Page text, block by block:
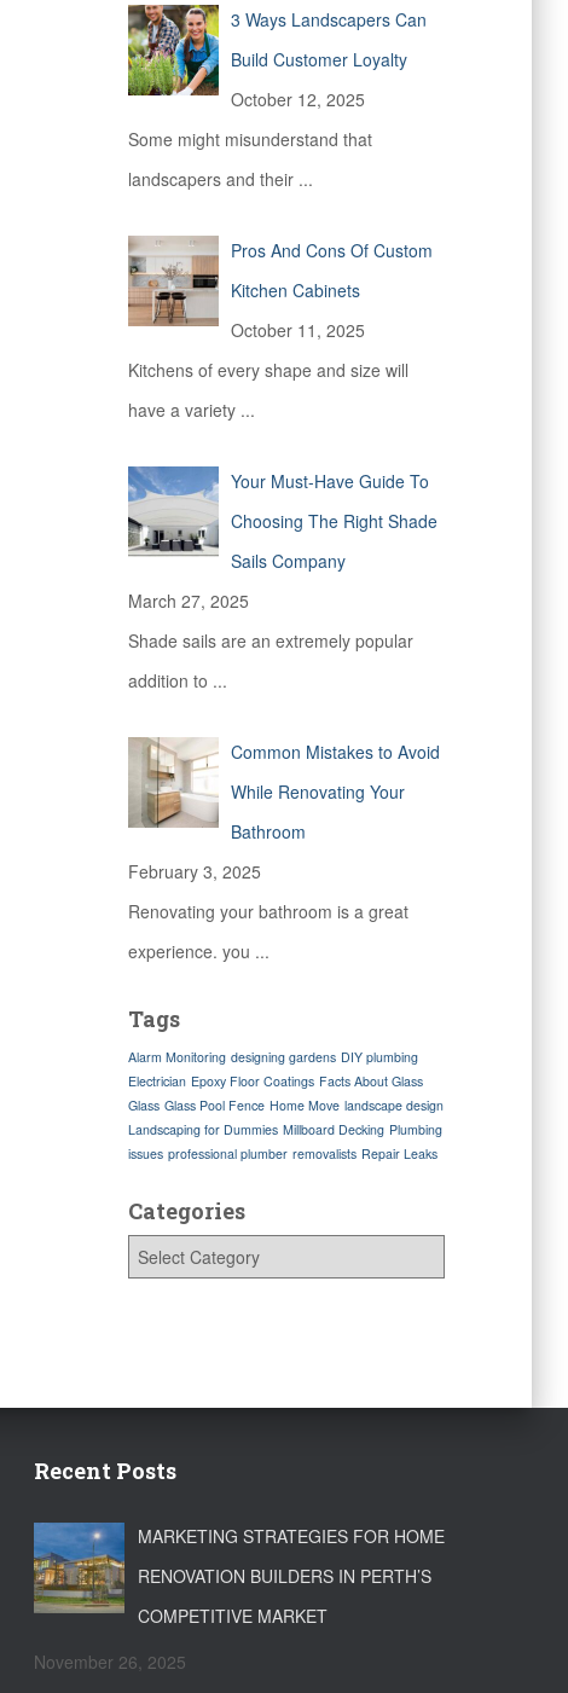
3 Ways Landscapers Can
Build Customer Loyalty
October 12, 2025
Some might misunderstand that
landscapers and their ...
Pros And Cons Of Custom
Kitchen Cabinets
October 11, 2025
Kitchens of every shape and size will
have a variety ...
Your Must-Have Guide To
Choosing The Right Shade
Sails Company
March 27, 2025
Shade sails are an extremely popular
addition to ...
Common Mistakes to Avoid
While Renovating Your
Bathroom
February 3, 2025
Renovating your bathroom is a great
experience. you ...
Tags
Alarm Monitoring designing gardens DIY plumbing
Electrician Epoxy Floor Coatings Facts About Glass
Glass Glass Pool Fence Home Move landscape design
Landscaping for Dummies Millboard Decking Plumbing
issues professional plumber removalists Repair Leaks
Categories
i
s
Recent Posts
MARKETING STRATEGIES FOR HOME
RENOVATION BUILDERS IN PERTH’S
COMPETITIVE MARKET
November 26, 2025